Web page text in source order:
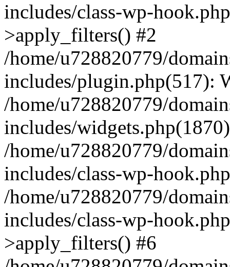
includes/class-wp-
>apply_filters() #2
/home/u728820779/
includes/plugin.php(517):
/home/u728820779/
includes/
/home/u728820779/
includes/class-wp-
/home/u728820779/
includes/class-wp-
>apply_filters() #6